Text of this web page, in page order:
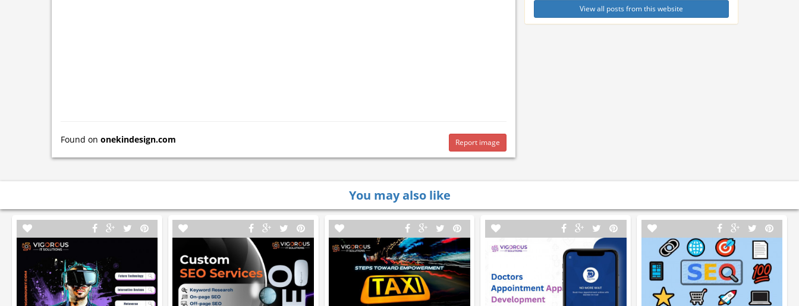
Found on onekindesign.com Report image
View all posts from this website
You may also like